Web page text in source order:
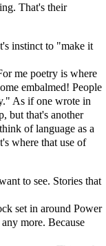
That's their
instinct to "make it
me poetry is where
embalmed! People
As if one wrote in
but that's another
of language as a
where that use of
to see. Stories that
set in around Power
more. Because